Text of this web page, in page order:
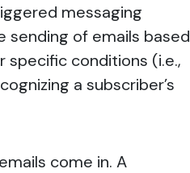
messaging
of emails based
specific conditions (i.e.,
a subscriber’s
come in. A